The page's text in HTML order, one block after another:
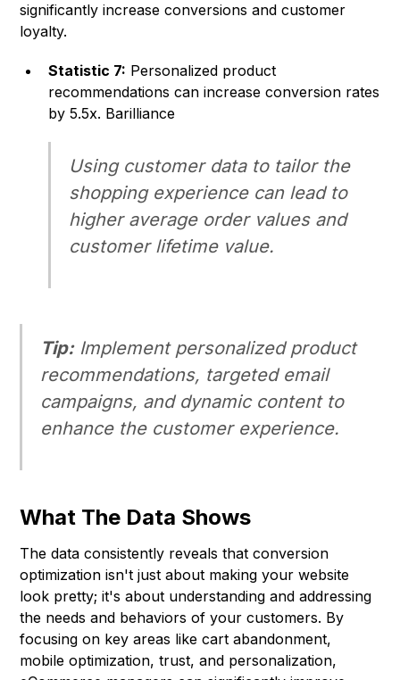
significantly increase conversions and customer
loyalty.
Statistic 7: Personalized product
recommendations can increase conversion rates
by 5.5x. Barilliance
Using customer data to tailor the
shopping experience can lead to
higher average order values and
customer lifetime value.
Tip:Implement personalized product
recommendations, targeted email
campaigns, and dynamic content to
enhance the customer experience.
What The Data Shows
The data consistently reveals that conversion
optimization isn't just about making your website
look pretty; it's about understanding and addressing
the needs and behaviors of your customers. By
focusing on key areas like cart abandonment,
mobile optimization, trust, and personalization,